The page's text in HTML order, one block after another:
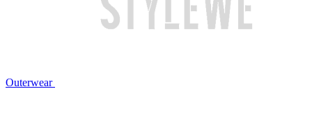
Outerwear